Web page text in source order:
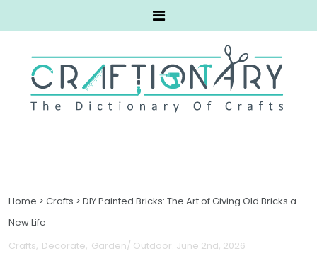
Home > Crafts > DIY Painted Bricks: The Art of Giving Old Bricks a
New Life
Crafts Decorate Garden/ Outdoor. June 2nd, 2026